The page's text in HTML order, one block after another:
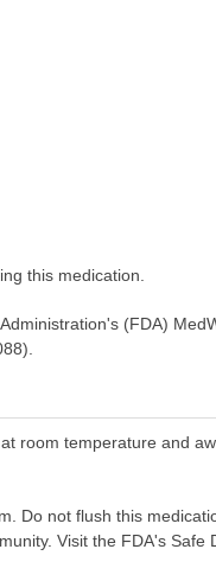
this medication.
(FDA)
room temperature and
Do not flush this
Visit the FDA's Safe